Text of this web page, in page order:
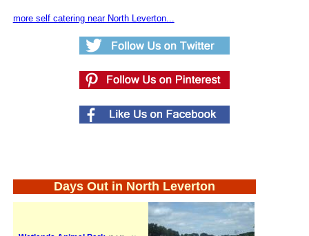
more self catering near North Leverton...
Days Out in North Leverton